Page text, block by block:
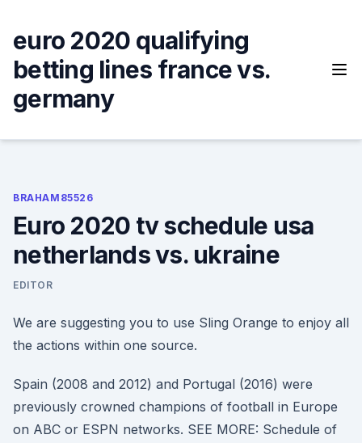
content
euro 2020 qualifying
betting lines france vs.
germany
BRAHAM85526
Euro 2020 tv schedule usa
netherlands vs. ukraine
EDITOR
We are suggesting you to use Sling Orange to enjoy all
the actions within one source.
Spain (2008 and 2012) and Portugal (2016) were
previously crowned champions of football in Europe
on ABC or ESPN networks. SEE MORE: Schedule of